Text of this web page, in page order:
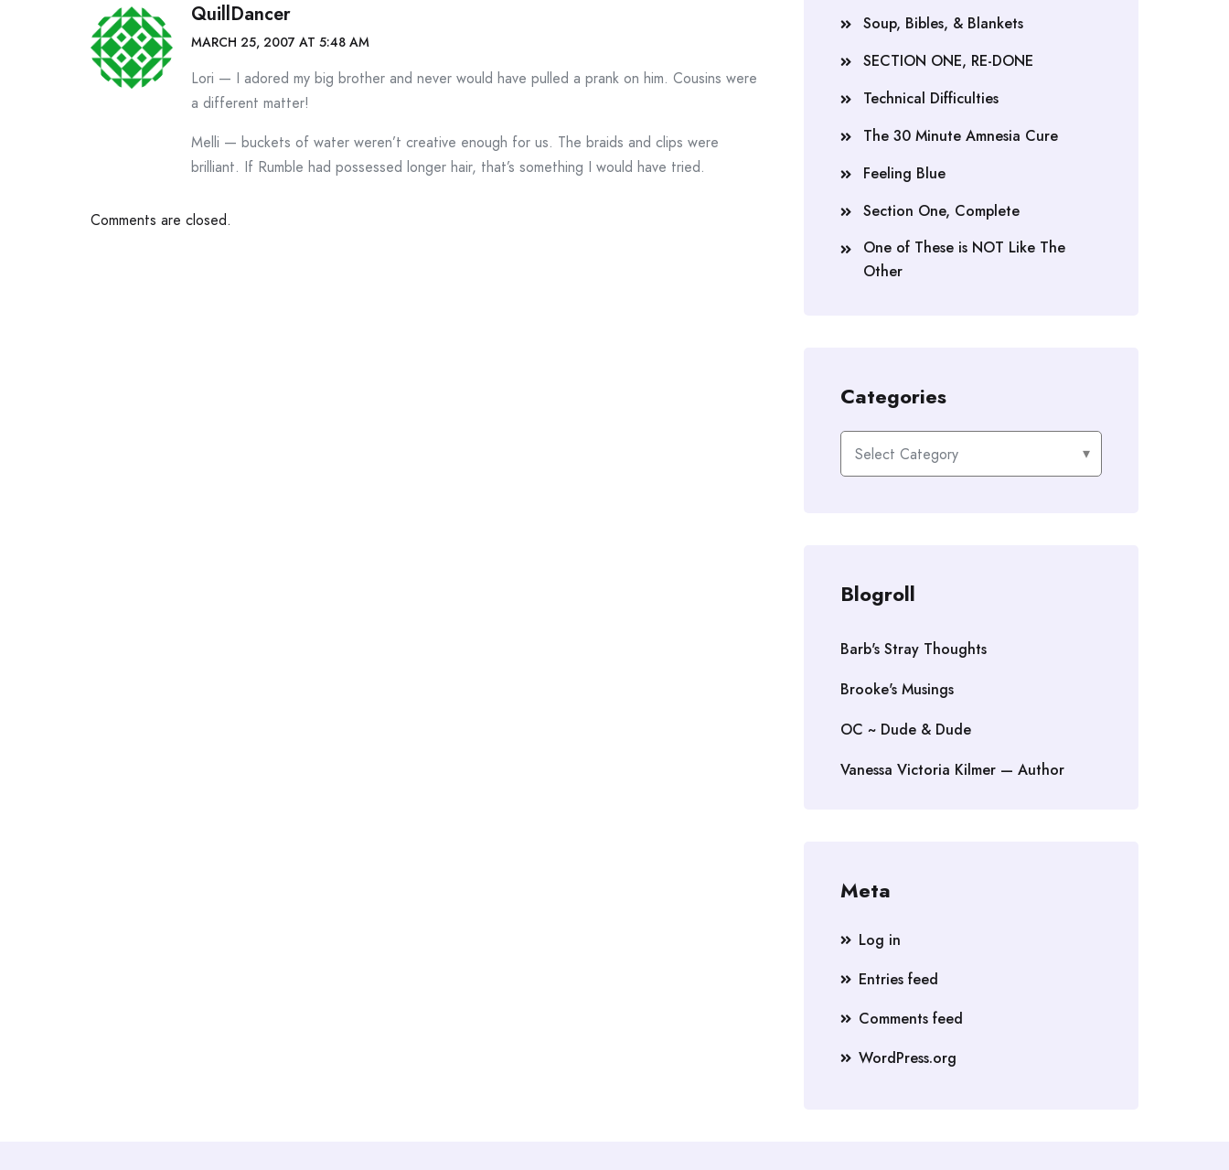
QuillDancer
MARCH 25, 2007 AT 5:48 AM
Lori — I adored my big brother and never would have pulled a prank on him. Cousins were
a different matter!
Melli — buckets of water weren’t creative enough for us. The braids and clips were
brilliant. If Rumble had possessed longer hair, that’s something I would have tried.
Comments are closed.
Soup, Bibles, & Blankets
SECTION ONE, RE-DONE
Technical Difficulties
The 30 Minute Amnesia Cure
Feeling Blue
Section One, Complete
One of These is NOT Like The
Other
Categories
Categories
Blogroll
Barb's Stray Thoughts
Brooke's Musings
OC ~ Dude & Dude
Vanessa Victoria Kilmer — Author
Meta
Log in
Entries feed
Comments feed
WordPress.org